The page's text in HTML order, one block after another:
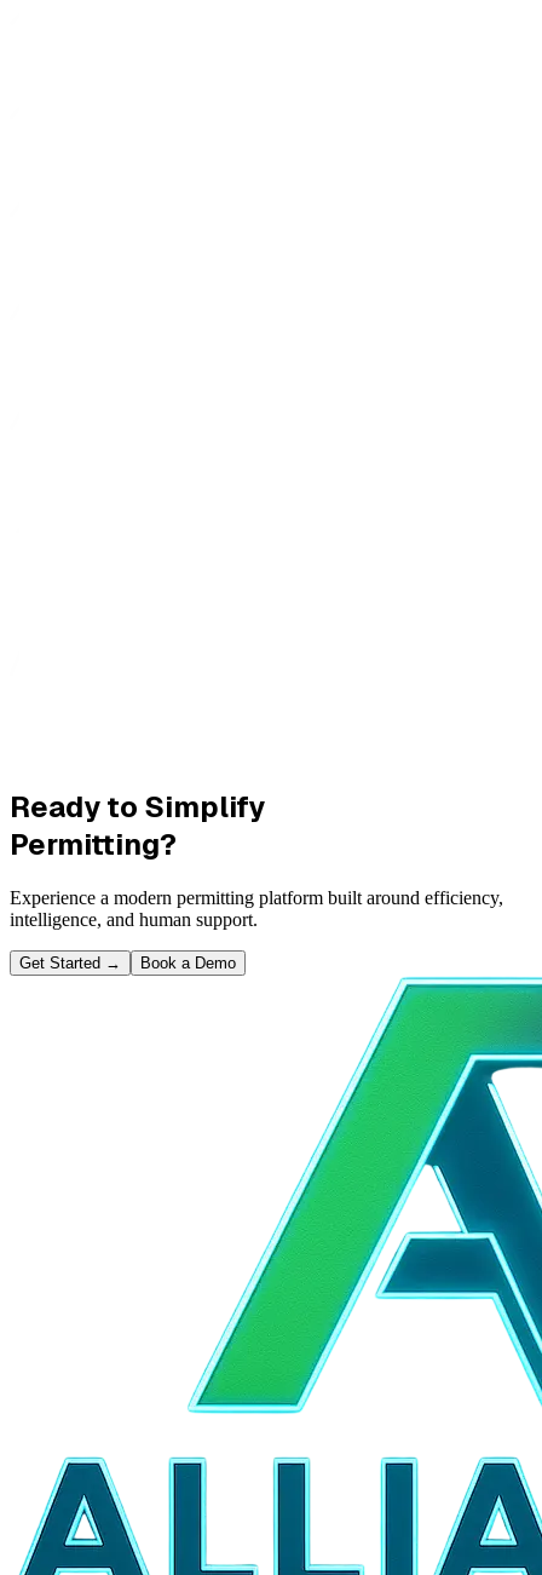
Ready to Simplify
Permitting?
Experience a modern permitting platform built around efficiency,
intelligence, and human support.
Get Started → Book a Demo